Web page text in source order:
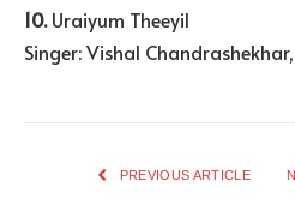
10.Uraiyum Theeyil
Singer: Vishal
PREVIOUS ARTICLE